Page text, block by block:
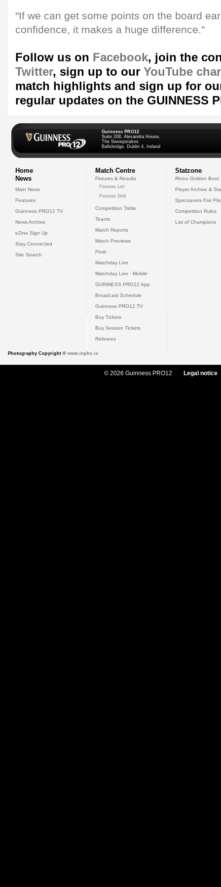
"If we can get some points on the board
confidence, it makes a huge difference."
Follow us on Facebook, join the
Twitter, sign up to our YouTube
match highlights and sign up for
regular updates on the GUINNESS
Guinness PRO12
Suite 208, Alexandra House,
The Sweepstakes
Ballsbridge, Dublin 4, Ireland
Home
News
Main News
Features
Guinness PRO12 TV
News Archive
eZine Sign Up
Stay Connected
Site Search
Match Centre
Fixtures & Results
Fixtures List
Fixtures Grid
Competition Table
Teams
Match Reports
Match Previews
Final
Matchday Live
Matchday Live - Mobile
GUINNESS PRO12 App
Broadcast Schedule
Guinness PRO12 TV
Buy Tickets
Buy Season Tickets
Referees
Statzone
Rhino Golden Boot
Player Archive &
Specsavers Fair
Competition Rules
List of Champions
Photography Copyright © www.inpho.ie
© 2026 Guinness PRO12 Legal notice